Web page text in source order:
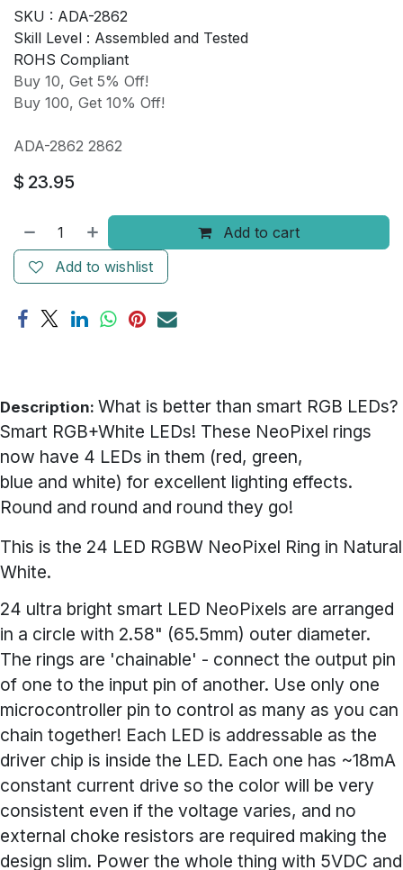
SKU : ADA-2862
Skill Level : Assembled and Tested
ROHS Compliant
Buy 10, Get 5% Off!
Buy 100, Get 10% Off!
ADA-2862 2862
$ 23.95
Add to cart
Add to wishlist
Description: What is better than smart RGB LEDs?
Smart RGB+White LEDs! These NeoPixel rings
now have 4 LEDs in them (red, green,
blue and white) for excellent lighting effects.
Round and round and round they go!
This is the 24 LED RGBW NeoPixel Ring in Natural
White.
24 ultra bright smart LED NeoPixels are arranged
in a circle with 2.58" (65.5mm) outer diameter.
The rings are 'chainable' - connect the output pin
of one to the input pin of another. Use only one
microcontroller pin to control as many as you can
chain together! Each LED is addressable as the
driver chip is inside the LED. Each one has ~18mA
constant current drive so the color will be very
consistent even if the voltage varies, and no
external choke resistors are required making the
design slim. Power the whole thing with 5VDC and